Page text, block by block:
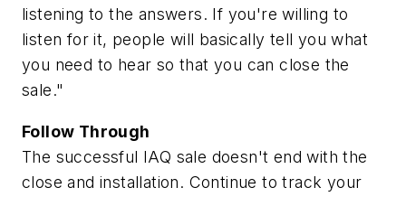
listening to the answers. If you're willing to
listen for it, people will basically tell you what
you need to hear so that you can close the
sale."
Follow Through
The successful IAQ sale doesn't end with the
close and installation. Continue to track your